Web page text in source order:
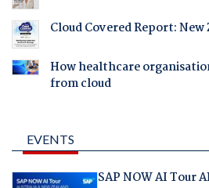
Cloud Covered Report: New
How healthcare
from cloud
EVENTS
SAP NOW AI Tour